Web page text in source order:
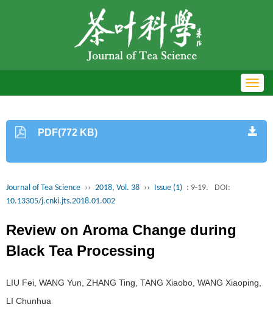
PDF(772 KB)
Journal of Tea Science ›› 2018, Vol. 38 ›› Issue (1) : 9-19.
DOI:
10.13305/j.cnki.jts.2018.01.002
Review on Aroma Change during
Black Tea Processing
LIU Fei, WANG Yun, ZHANG Ting, TANG Xiaobo, WANG Xiaoping,
LI Chunhua